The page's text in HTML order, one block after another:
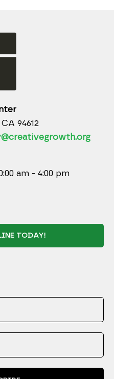
94612
am - 4:00 pm
TODAY!